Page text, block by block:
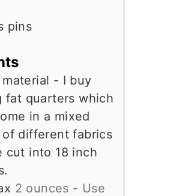
pins
- I buy
fat quarters which
in a mixed
of different fabrics
cut into 18 inch
2 ounces - Use